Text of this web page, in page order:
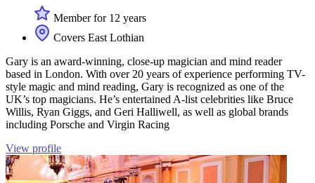
Member for 12 years
Covers East Lothian
Gary is an award-winning, close-up magician and mind reader
based in London. With over 20 years of experience performing TV-
style magic and mind reading, Gary is recognized as one of the
UK’s top magicians. He’s entertained A-list celebrities like Bruce
Willis, Ryan Giggs, and Geri Halliwell, as well as global brands
including Porsche and Virgin Racing
View profile